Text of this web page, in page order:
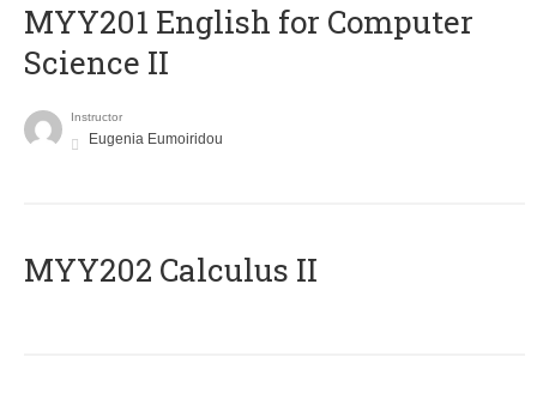
ΜΥΥ201 English for Computer
Science II
Instructor
Eugenia Eumoiridou
MYY202 Calculus II